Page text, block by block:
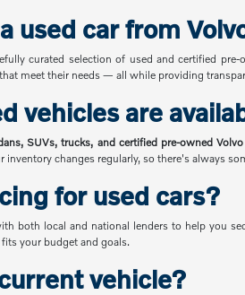
used car from
curated selection of used and certified
meet their needs — all while providing
vehicles are
SUVs, trucks, and certified pre-owned
inventory changes regularly, so there's always
for used cars?
both local and national lenders to help you
your budget and goals.
vehicle?